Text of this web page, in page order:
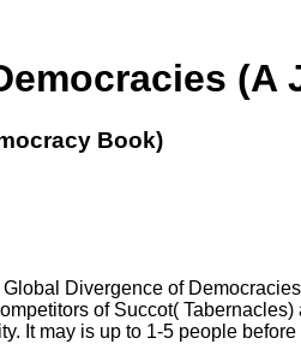
Book)
Divergence of
of Succot(
It may is up to 1-5 people